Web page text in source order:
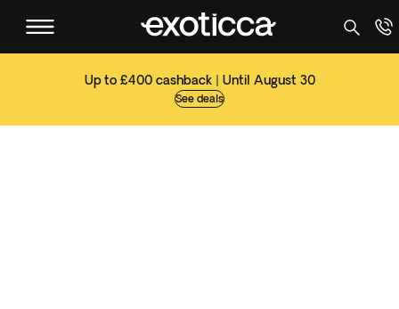
Up to £400 cashback | Until August 30
See deals